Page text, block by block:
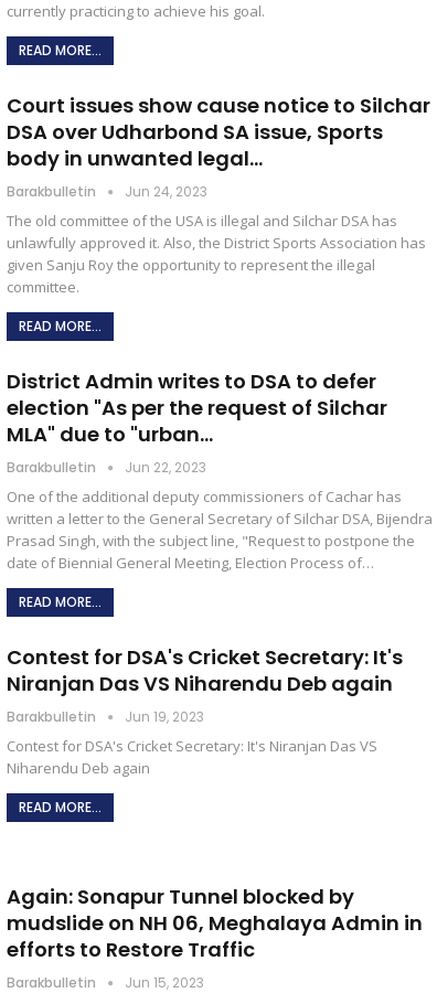
currently practicing to achieve his goal.
READ MORE...
Court issues show cause notice to Silchar
DSA over Udharbond SA issue, Sports
body in unwanted legal…
Barakbulletin Jun 24, 2023
The old committee of the USA is illegal and Silchar DSA has
unlawfully approved it. Also, the District Sports Association has
given Sanju Roy the opportunity to represent the illegal
committee.
READ MORE...
District Admin writes to DSA to defer
election "As per the request of Silchar
MLA" due to "urban…
Barakbulletin Jun 22, 2023
One of the additional deputy commissioners of Cachar has
written a letter to the General Secretary of Silchar DSA, Bijendra
Prasad Singh, with the subject line, "Request to postpone the
date of Biennial General Meeting, Election Process of…
READ MORE...
Contest for DSA's Cricket Secretary: It's
Niranjan Das VS Niharendu Deb again
Barakbulletin Jun 19, 2023
Contest for DSA's Cricket Secretary: It's Niranjan Das VS
Niharendu Deb again
READ MORE...
Again: Sonapur Tunnel blocked by
mudslide on NH 06, Meghalaya Admin in
efforts to Restore Traffic
Barakbulletin Jun 15, 2023